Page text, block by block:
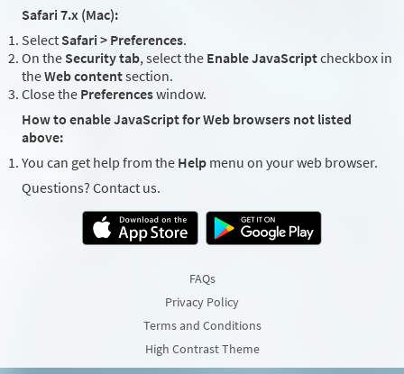
Safari 7.x (Mac):
Select Safari > Preferences.
On the Security tab, select the Enable JavaScriptcheckbox in
theWeb contentsection.
Close the Preferenceswindow.
How to enable JavaScript for Web browsers not listed
above:
You can get help from the Help menu on your web browser.
Questions? Contact us.
FAQs
Privacy Policy
Terms and Conditions
High Contrast Theme